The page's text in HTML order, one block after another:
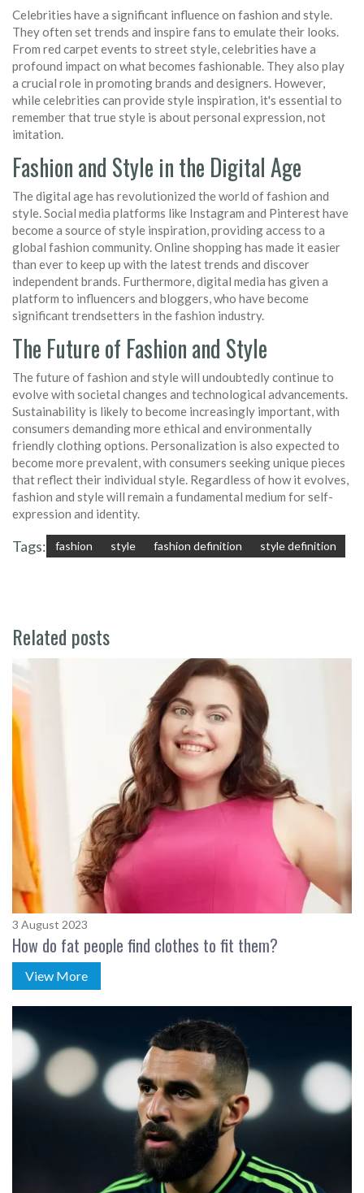
Celebrities have a significant influence on fashion and style.
They often set trends and inspire fans to emulate their looks.
From red carpet events to street style, celebrities have a
profound impact on what becomes fashionable. They also play
a crucial role in promoting brands and designers. However,
while celebrities can provide style inspiration, it's essential to
remember that true style is about personal expression, not
imitation.
Fashion and Style in the Digital Age
The digital age has revolutionized the world of fashion and
style. Social media platforms like Instagram and Pinterest have
become a source of style inspiration, providing access to a
global fashion community. Online shopping has made it easier
than ever to keep up with the latest trends and discover
independent brands. Furthermore, digital media has given a
platform to influencers and bloggers, who have become
significant trendsetters in the fashion industry.
The Future of Fashion and Style
The future of fashion and style will undoubtedly continue to
evolve with societal changes and technological advancements.
Sustainability is likely to become increasingly important, with
consumers demanding more ethical and environmentally
friendly clothing options. Personalization is also expected to
become more prevalent, with consumers seeking unique pieces
that reflect their individual style. Regardless of how it evolves,
fashion and style will remain a fundamental medium for self-
expression and identity.
Tags: fashion style fashion definition style definition
Related posts
3 August 2023
How do fat people find clothes to fit them?
View More